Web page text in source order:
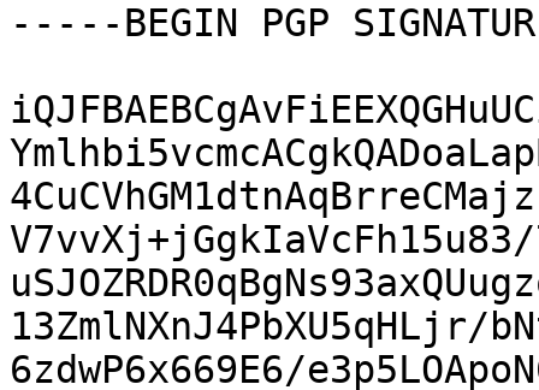
-----BEGIN PGP
V7vvXj+jGgkIaVcFh15u83/
13ZmlNXnJ4PbXU5qHLjr/
6zdwP6x669E6/